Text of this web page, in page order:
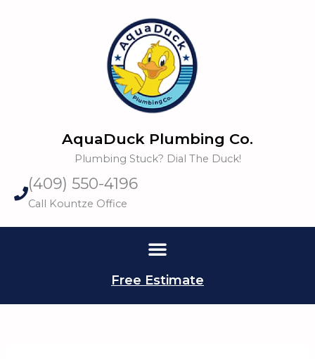
AquaDuck Plumbing Co.
Plumbing Stuck? Dial The Duck!
(409) 550-4196
Call Kountze Office
Free Estimate